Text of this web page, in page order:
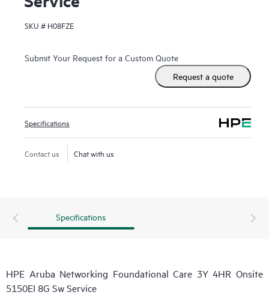
SKU # H08FZE
Submit Your Request for a Custom Quote
Request a quote
Specifications
Contact us Chat with us
Specifications
HPE Aruba Networking Foundational Care 3Y 4HR Onsite
5150EI 8G Sw Service